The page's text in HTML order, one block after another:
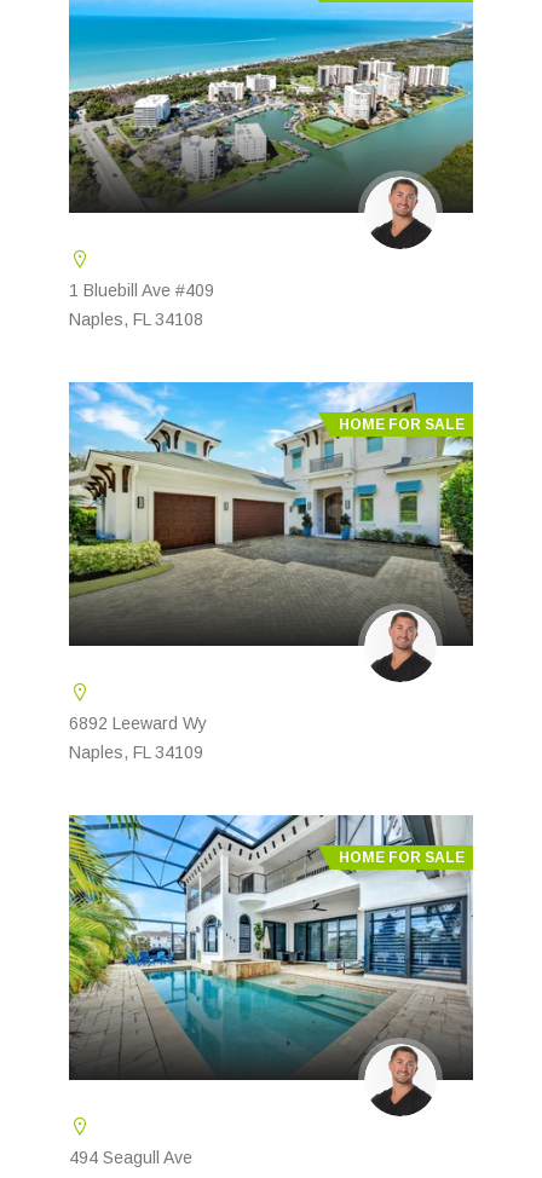
1 Bluebill Ave #409
Naples, FL 34108
HOME FOR SALE
6892 Leeward Wy
Naples, FL 34109
HOME FOR SALE
494 Seagull Ave